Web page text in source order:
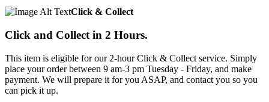
Click & Collect
Click and Collect in 2 Hours.
This item is eligible for our 2-hour Click & Collect service. Simply
place your order between 9 am-3 pm Tuesday - Friday, and make
payment. We will prepare it for you ASAP, and contact you so you
can pick it up.